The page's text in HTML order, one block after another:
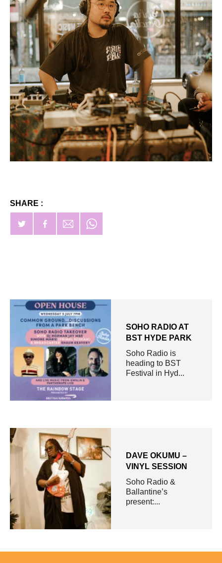
SHARE :
SOHO RADIO AT
BST HYDE PARK
Soho Radio is
heading to BST
Festival in Hyd...
DAVE OKUMU –
VINYL SESSION
Soho Radio &
Ballantine’s
present:...